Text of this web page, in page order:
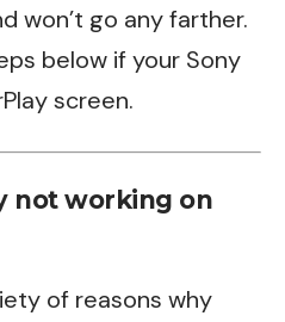
won’t go any farther.
below if your Sony
screen.
not working on
of reasons why